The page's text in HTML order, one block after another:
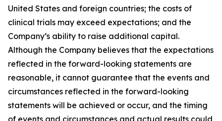
United States and foreign countries; the costs of
clinical trials may exceed expectations; and the
Company’s ability to raise additional capital.
Although the Company believes that the expectations
reflected in the forward-looking statements are
reasonable, it cannot guarantee that the events and
circumstances reflected in the forward-looking
statements will be achieved or occur, and the timing
of events and circumstances and actual results could